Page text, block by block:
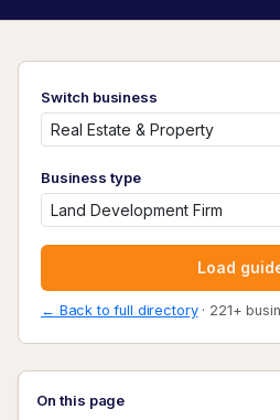
Switch business
Business type
Load
← Back to full directory· 221+
On this page